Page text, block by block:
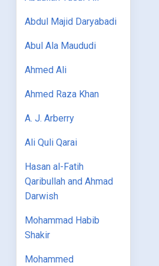
Abdul Majid Daryabadi
Abul Ala Maududi
Ahmed Ali
Ahmed Raza Khan
A. J. Arberry
Ali Quli Qarai
Hasan al-Fatih
Qaribullah and Ahmad
Darwish
Mohammad Habib
Shakir
Mohammed